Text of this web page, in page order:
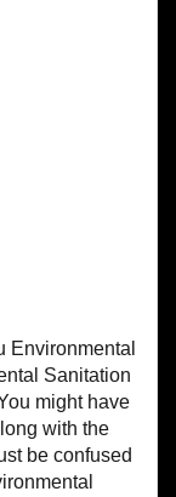
Sanitation
might have
with the
be confused